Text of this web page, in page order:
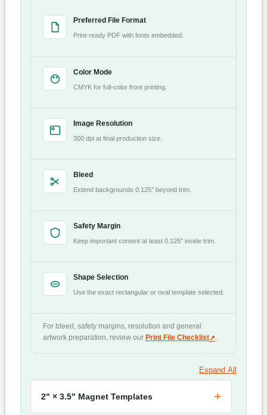
Preferred File Format
Print-ready PDF with fonts embedded.
Color Mode
CMYK for full-color front printing.
Image Resolution
300 dpi at final production size.
Bleed
Extend backgrounds 0.125" beyond trim.
Safety Margin
Keep important content at least 0.125" inside trim.
Shape Selection
Use the exact rectangular or oval template selected.
For bleed, safety margins, resolution and general
artwork preparation, review our Print File Checklist .
Expand All
2" × 3.5" Magnet Templates